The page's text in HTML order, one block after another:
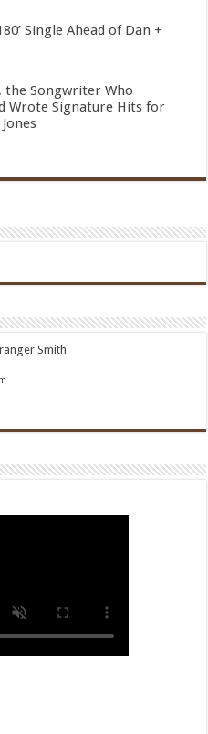
Single Ahead of Dan +
the Songwriter Who
Wrote Signature Hits for
Smith